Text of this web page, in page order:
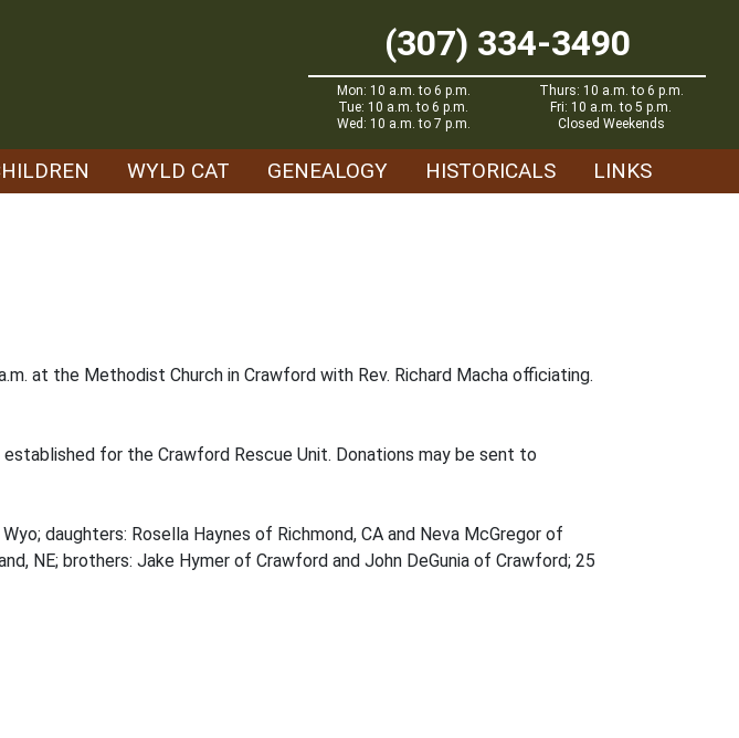
(307) 334-3490
Mon: 10 a.m. to 6 p.m.
Tue: 10 a.m. to 6 p.m.
Wed: 10 a.m. to 7 p.m.
Thurs: 10 a.m. to 6 p.m.
Fri: 10 a.m. to 5 p.m.
Closed Weekends
WYLD CAT GENEALOGY HISTORICALS LINKS
at the Methodist Church in Crawford with Rev. Richard Macha officiating.
for the Crawford Rescue Unit. Donations may be sent to
daughters: Rosella Haynes of Richmond, CA and Neva McGregor of
NE; brothers: Jake Hymer of Crawford and John DeGunia of Crawford; 25